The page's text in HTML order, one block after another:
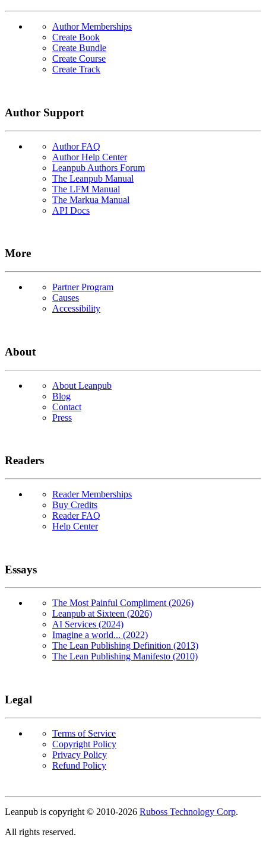
Author Memberships
Create Book
Create Bundle
Create Course
Create Track
Author Support
Author FAQ
Author Help Center
Leanpub Authors Forum
The Leanpub Manual
The LFM Manual
The Markua Manual
API Docs
More
Partner Program
Causes
Accessibility
About
About Leanpub
Blog
Contact
Press
Readers
Reader Memberships
Buy Credits
Reader FAQ
Help Center
Essays
The Most Painful Compliment (2026)
Leanpub at Sixteen (2026)
AI Services (2024)
Imagine a world... (2022)
The Lean Publishing Definition (2013)
The Lean Publishing Manifesto (2010)
Legal
Terms of Service
Copyright Policy
Privacy Policy
Refund Policy
Leanpub is copyright © 2010-2026 Ruboss Technology Corp.
All rights reserved.